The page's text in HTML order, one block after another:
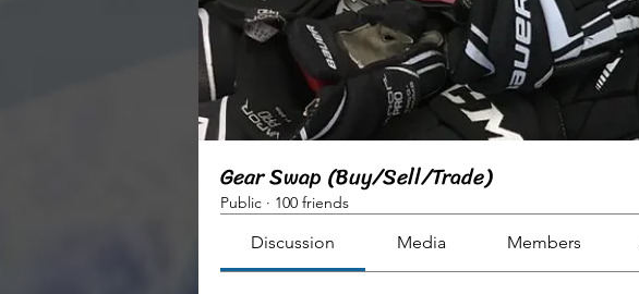
Gear Swap (Buy/Sell/Trade)
Public · 100 friends
Discussion Media Members